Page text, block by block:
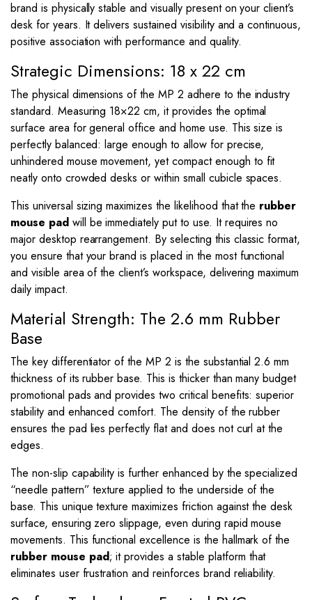
brand is physically stable and visually present on your client’s
desk for years. It delivers sustained visibility and a continuous,
positive association with performance and quality.
Strategic Dimensions: 18 x 22 cm
The physical dimensions of the MP 2 adhere to the industry
standard. Measuring 18×22 cm, it provides the optimal
surface area for general office and home use. This size is
perfectly balanced: large enough to allow for precise,
unhindered mouse movement, yet compact enough to fit
neatly onto crowded desks or within small cubicle spaces.
This universal sizing maximizes the likelihood that the rubber
mouse padwill be immediately put to use. It requires no
major desktop rearrangement. By selecting this classic format,
you ensure that your brand is placed in the most functional
and visible area of the client’s workspace, delivering maximum
daily impact.
Material Strength: The 2.6 mm Rubber
Base
The key differentiator of the MP 2 is the substantial 2.6 mm
thickness of its rubber base. This is thicker than many budget
promotional pads and provides two critical benefits: superior
stability and enhanced comfort. The density of the rubber
ensures the pad lies perfectly flat and does not curl at the
edges.
The non-slip capability is further enhanced by the specialized
“needle pattern” texture applied to the underside of the
base. This unique texture maximizes friction against the desk
surface, ensuring zero slippage, even during rapid mouse
movements. This functional excellence is the hallmark of the
rubber mouse pad; it provides a stable platform that
eliminates user frustration and reinforces brand reliability.